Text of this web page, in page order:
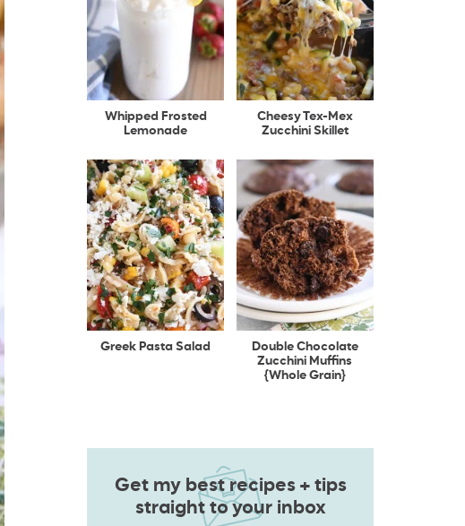
Whipped Frosted
Lemonade
Cheesy Tex-Mex
Zucchini Skillet
Greek Pasta Salad
Double Chocolate
Zucchini Muffins
{Whole Grain}
Get my best recipes + tips
straight to your inbox